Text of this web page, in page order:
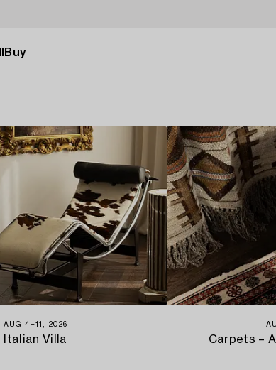
Buy
AUG 4−11, 2026
Italian Villa Carpets –